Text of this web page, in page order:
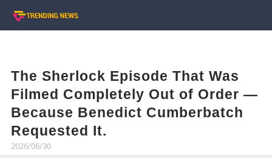
The Sherlock Episode That Was
Filmed Completely Out of Order —
Because Benedict Cumberbatch
Requested It.
2026/06/30